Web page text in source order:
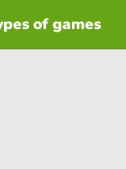
of games